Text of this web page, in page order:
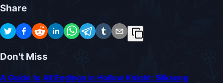
Share
Don't Miss
A Guide to All Endings in Hollow Knight: Silksong